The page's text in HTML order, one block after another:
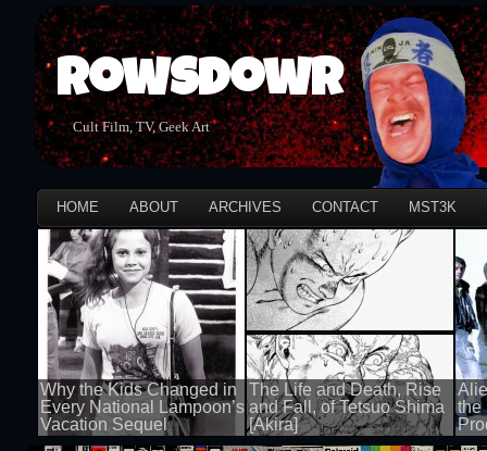
Rowsdowr
Cult Film, TV, Geek Art
HOME ABOUT ARCHIVES CONTACT MST3K
Why the Kids Changed in
Every National Lampoon’s
Vacation Sequel
100 views
The Life and Death, Rise
and Fall, of Tetsuo Shima
[Akira]
100 views
the
100